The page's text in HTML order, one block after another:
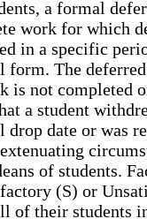
a formal
work for which
in a specific
form. The
is not completed
a student
date or was
of students.
(S) or
of their students